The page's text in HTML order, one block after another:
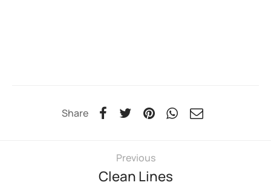
Share
Previous
Clean Lines